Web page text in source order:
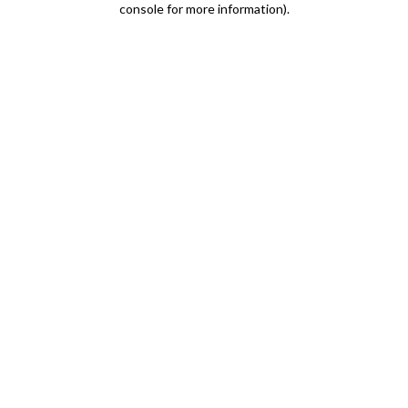
console for more information).